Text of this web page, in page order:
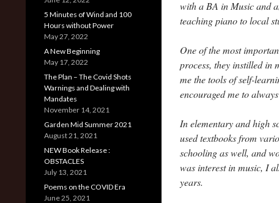
with a BA in Music and
teaching piano to local
One of the most
process, they instilled in
me the tools of self-
encouraged me to
In elementary and high
used textbooks from
schooling as well, and
was interest in music, I
years.
5 Minutes of Wind and 100
Hours without Power
May 27, 2022
A New Beginning
May 17, 2022
The Plan – The Covid Shots
Warnings and Dealing with
Mandates
November 14, 2021
Garden Mid Summer 2021
August 21, 2021
NEW Book Release :
OBSTACLES
July 13, 2021
Poems on the COVID Era
June 25, 2021